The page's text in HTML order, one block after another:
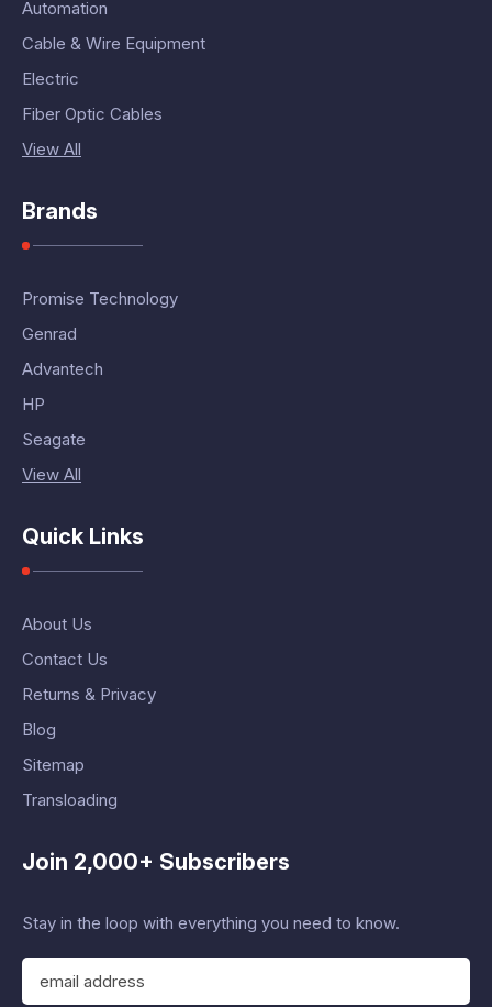
Automation
Cable & Wire Equipment
Electric
Fiber Optic Cables
View All
Brands
Promise Technology
Genrad
Advantech
HP
Seagate
View All
Quick Links
About Us
Contact Us
Returns & Privacy
Blog
Sitemap
Transloading
Join 2,000+ Subscribers
Stay in the loop with everything you need to know.
E